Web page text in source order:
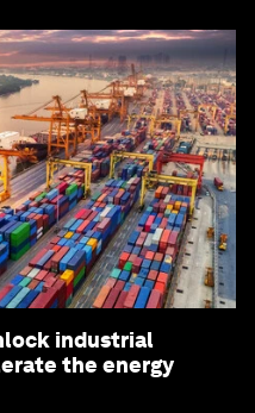
industrial
the energy